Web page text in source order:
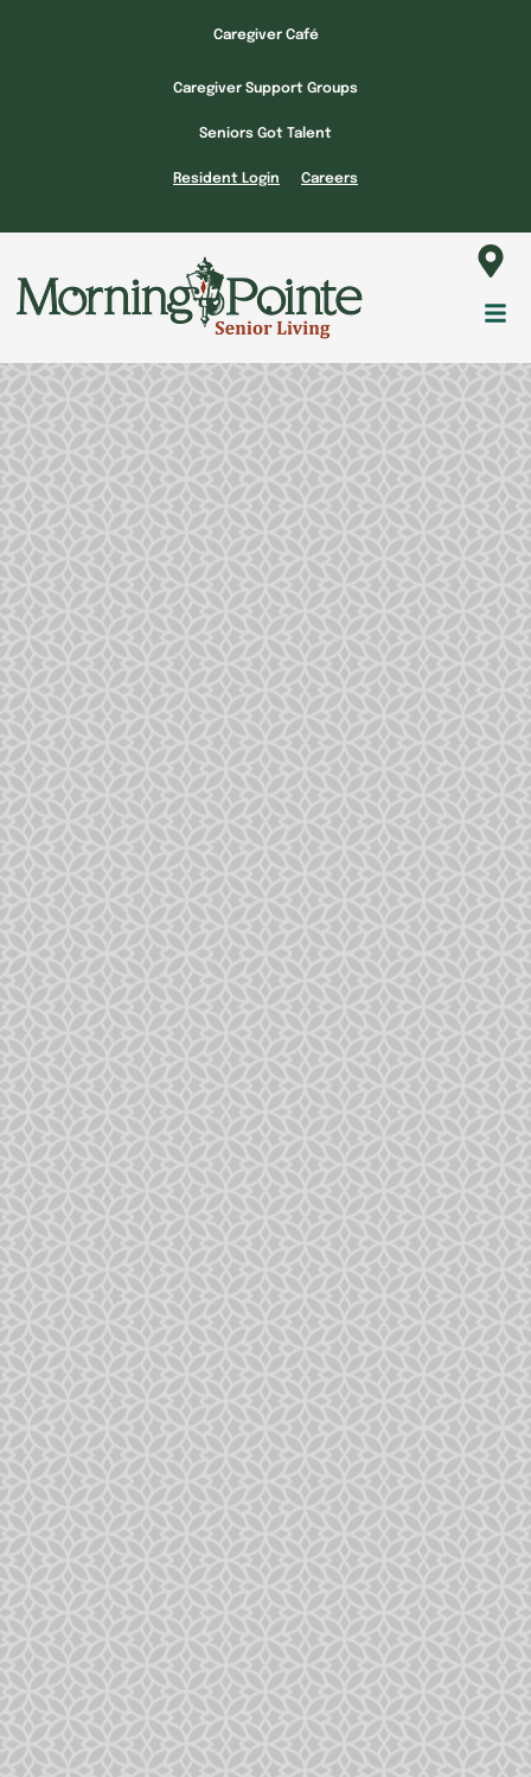
Caregiver Café
Caregiver Support Groups
Seniors Got Talent
Resident Login Careers